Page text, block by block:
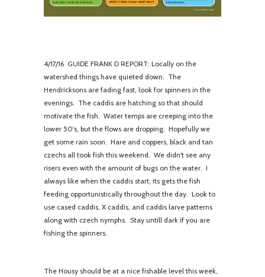
4/17/16 GUIDE FRANK D REPORT: Locally on the
watershed things have quieted down. The
Hendricksons are fading fast, look for spinners in the
evenings. The caddis are hatching so that should
motivate the fish. Water temps are creeping into the
lower 50's, but the flows are dropping. Hopefully we
get some rain soon. Hare and coppers, black and tan
czechs all took fish this weekend. We didn't see any
risers even with the amount of bugs on the water. I
always like when the caddis start, its gets the fish
feeding opportunistically throughout the day. Look to
use cased caddis, X caddis, and caddis larve patterns
along with czech nymphs. Stay untill dark if you are
fishing the spinners.
The Housy should be at a nice fishable level this week,